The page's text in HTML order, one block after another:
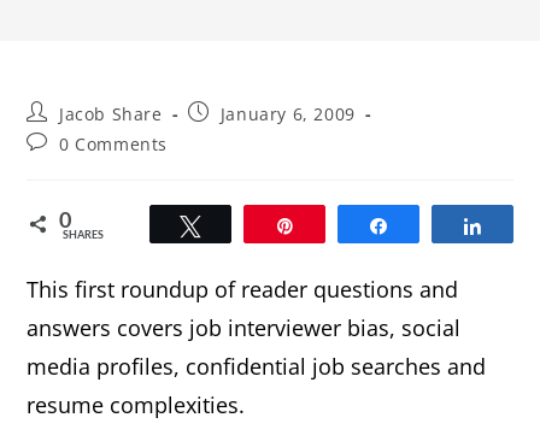
Post
author:
Jacob Share
PostJanuary 6, 2009
Post0 Comments
0
SHARES
This first roundup of reader questions and
answers covers job interviewer bias, social
media profiles, confidential job searches and
resume complexities.